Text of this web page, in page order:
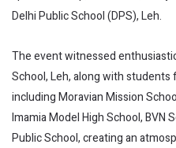
Delhi Public School (DPS), Leh.
The event witnessed
School, Leh, along with students
including Moravian Mission
Imamia Model High School, BVN
Public School, creating an